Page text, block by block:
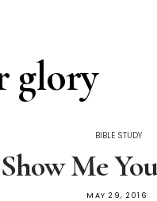
glory
BIBLE STUDY
Show Me
MAY 29, 2016